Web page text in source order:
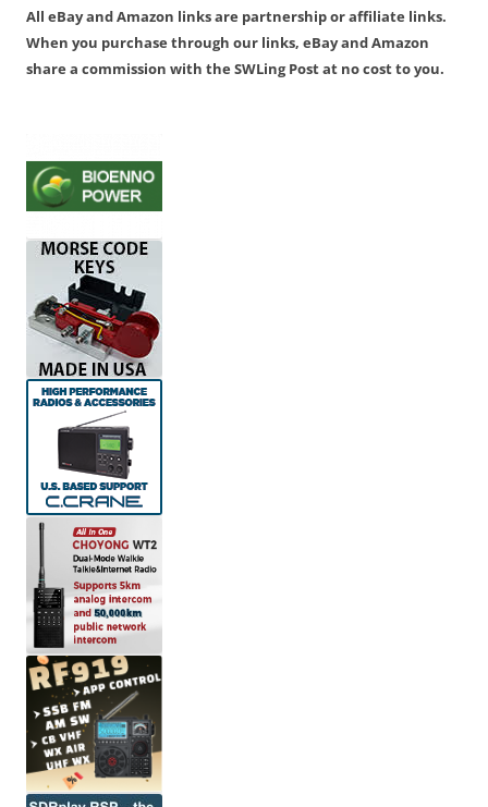
All eBay and Amazon links are partnership or affiliate links.
When you purchase through our links, eBay and Amazon
share a commission with the SWLing Post at no cost to you.